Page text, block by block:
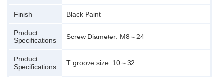
Finish Black Paint
Product
Specifications
Screw Diameter: M8～24
Product
Specifications
T groove size: 10～32